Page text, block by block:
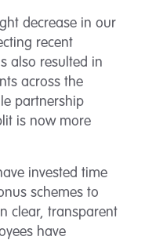
decrease in our
recent
also resulted in
across the
partnership
is now more
invested time
schemes to
clear, transparent
have